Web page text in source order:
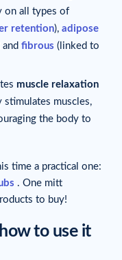
on all types of
retention), adipose
fibrous (linked to
muscle relaxation
stimulates muscles,
the body to
time a practical one:
. One mitt
to buy!
to use it